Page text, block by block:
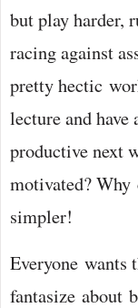
but play harder,
racing against
pretty hectic
lecture and
productive next
motivated?
simpler!
Everyone wants
fantasize about